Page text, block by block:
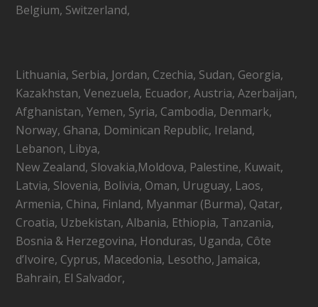
Belgium, Switzerland,
Lithuania, Serbia, Jordan, Czechia, Sudan, Georgia,
Kazakhstan, Venezuela, Ecuador, Austria, Azerbaijan,
Afghanistan, Yemen, Syria, Cambodia, Denmark,
Norway, Ghana, Dominican Republic, Ireland,
Lebanon, Libya,
New Zealand, Slovakia,Moldova, Palestine, Kuwait,
Latvia, Slovenia, Bolivia, Oman, Uruguay, Laos,
Armenia, China, Finland, Myanmar (Burma), Qatar,
Croatia, Uzbekistan, Albania, Ethiopia, Tanzania,
Bosnia & Herzegovina, Honduras, Uganda, Côte
d’Ivoire, Cyprus, Macedonia, Lesotho, Jamaica,
Bahrain, El Salvador,